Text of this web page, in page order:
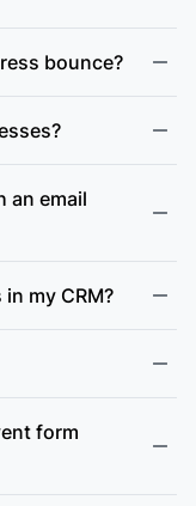
bounce?
an email
my CRM?
form